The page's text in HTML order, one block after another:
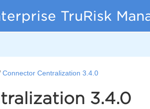
TruRisk
Connector Centralization 3.4.0
3.4.0